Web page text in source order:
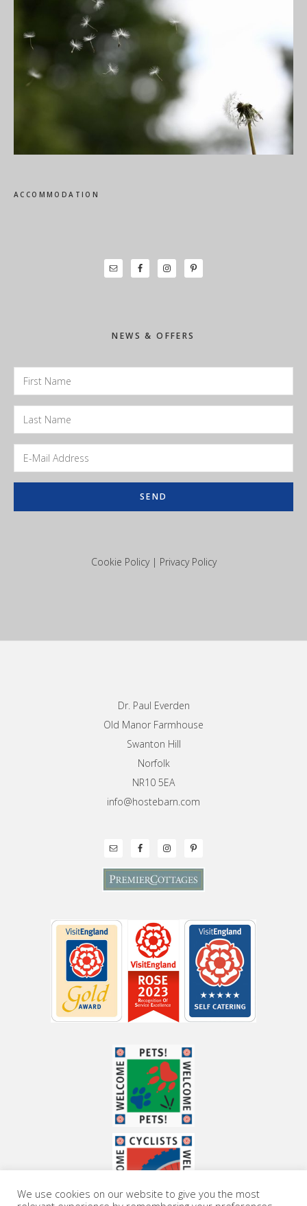
ACCOMMODATION
NEWS & OFFERS
Cookie Policy| Privacy Policy
Dr. Paul Everden
Old Manor Farmhouse
Swanton Hill
Norfolk
NR10 5EA
info@hostebarn.com
We use cookies on our website to give you the most